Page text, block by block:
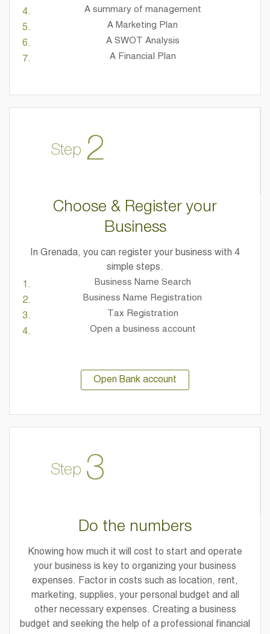
A summary of management
A Marketing Plan
A SWOT Analysis
A Financial Plan
Step 2
Choose & Register your
Business
In Grenada, you can register your business with 4
simple steps.
Business Name Search
Business Name Registration
Tax Registration
Open a business account
Open Bank account
Step 3
Do the numbers
Knowing how much it will cost to start and operate
your business is key to organizing your business
expenses. Factor in costs such as location, rent,
marketing, supplies, your personal budget and all
other necessary expenses. Creating a business
budget and seeking the help of a professional financial